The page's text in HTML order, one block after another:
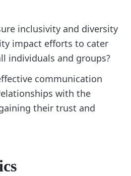
inclusivity and diversity
impact efforts to cater
individuals and groups?
communication
with the
their trust and